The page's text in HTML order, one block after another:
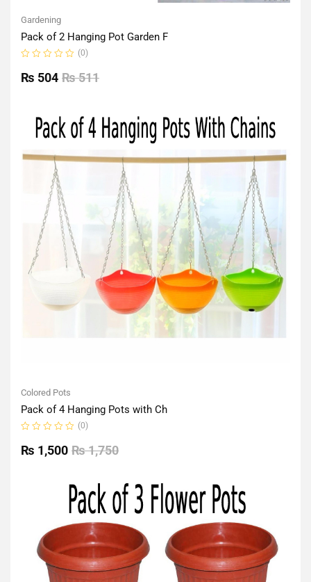
Gardening
Pack of 2 Hanging Pot Garden F
0
out
(0)
₨511
₨ 504
Colored Pots
Pack of 4 Hanging Pots with Ch
0
out
(0)
₨1,750
₨ 1,500